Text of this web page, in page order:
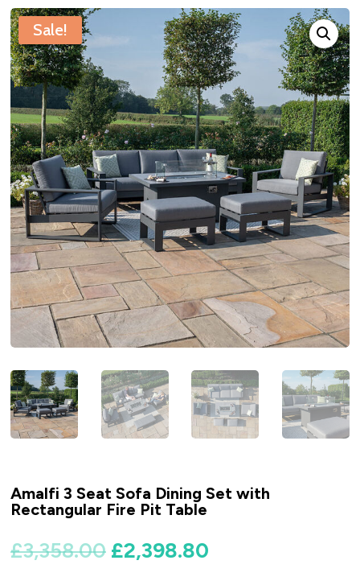
Sale!
Amalfi 3 Seat Sofa Dining Set with
Rectangular Fire Pit Table
£3,358.00 Original
price
£2,398.80